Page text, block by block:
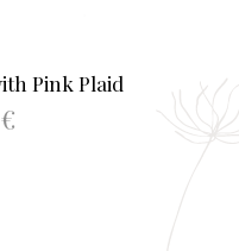
Pink Plaid
€